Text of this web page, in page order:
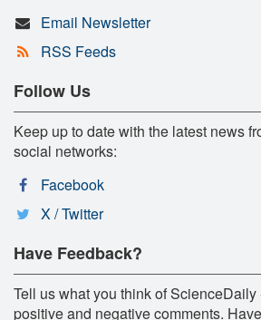
Email Newsletter
RSS Feeds
Follow Us
Keep up to date with the latest news
social networks:
Facebook
X / Twitter
Have Feedback?
Tell us what you think of
positive and negative comments.